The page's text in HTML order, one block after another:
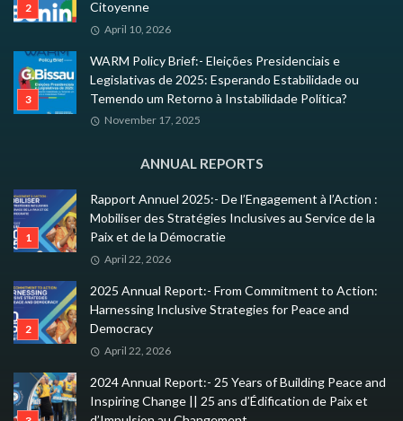
Citoyenne
April 10, 2026
WARM Policy Brief:- Eleições Presidenciais e
Legislativas de 2025: Esperando Estabilidade ou
Temendo um Retorno à Instabilidade Política?
November 17, 2025
ANNUAL REPORTS
Rapport Annuel 2025:- De l’Engagement à l’Action :
Mobiliser des Stratégies Inclusives au Service de la
Paix et de la Démocratie
April 22, 2026
2025 Annual Report:- From Commitment to Action:
Harnessing Inclusive Strategies for Peace and
Democracy
April 22, 2026
2024 Annual Report:- 25 Years of Building Peace and
Inspiring Change || 25 ans d’Édification de Paix et